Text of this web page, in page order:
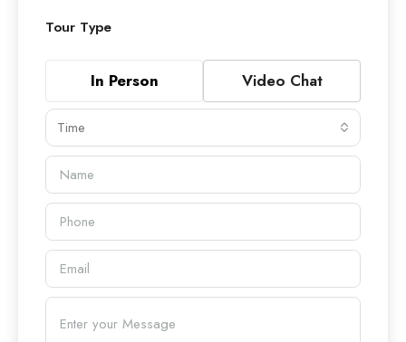
Tour Type
In Person Video Chat
Time